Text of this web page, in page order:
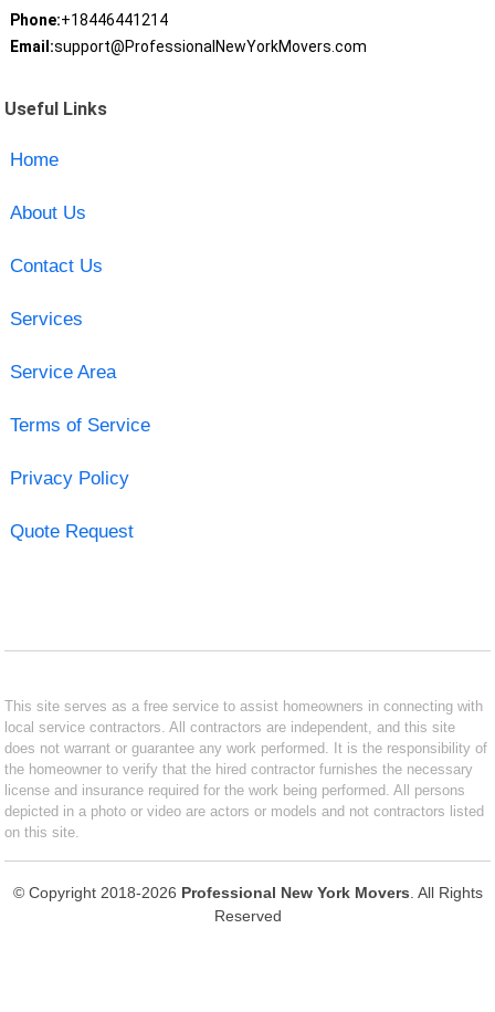
Phone:+18446441214
Email:support@ProfessionalNewYorkMovers.com
Useful Links
Home
About Us
Contact Us
Services
Service Area
Terms of Service
Privacy Policy
Quote Request
This site serves as a free service to assist homeowners in connecting with
local service contractors. All contractors are independent, and this site
does not warrant or guarantee any work performed. It is the responsibility of
the homeowner to verify that the hired contractor furnishes the necessary
license and insurance required for the work being performed. All persons
depicted in a photo or video are actors or models and not contractors listed
on this site.
© Copyright 2018-2026 Professional New York Movers . All Rights
Reserved